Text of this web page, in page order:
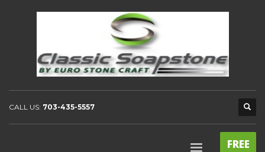
CALL US: 703-435-5557
FREE